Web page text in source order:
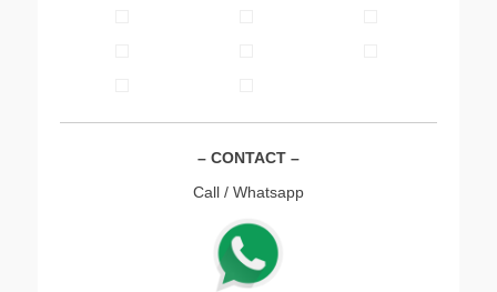
– CONTACT –
Call / Whatsapp